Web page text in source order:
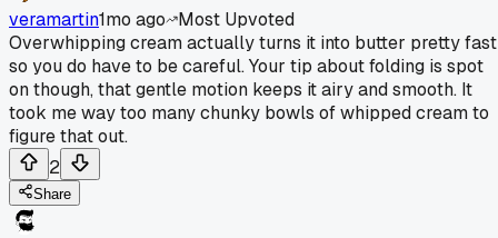
veramartin1mo ago
Most Upvoted
Overwhipping cream actually turns it into butter pretty fast
so you do have to be careful. Your tip about folding is spot
on though, that gentle motion keeps it airy and smooth. It
took me way too many chunky bowls of whipped cream to
figure that out.
2
Share